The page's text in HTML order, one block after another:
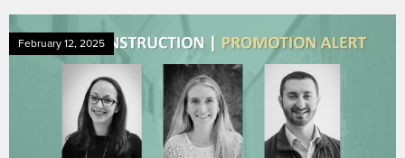
February 12, 2025